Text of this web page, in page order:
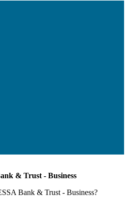
& Trust - Business
Bank & Trust - Business?